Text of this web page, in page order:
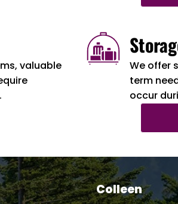
valuable
We offer
term
occur
Colleen